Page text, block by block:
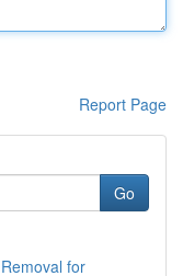
Report Page
Go
for